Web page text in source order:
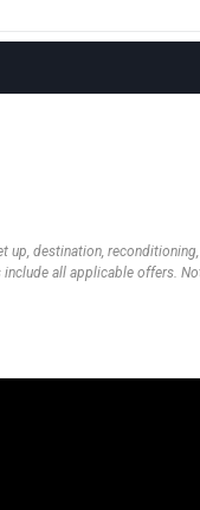
destination,
all applicable offers.